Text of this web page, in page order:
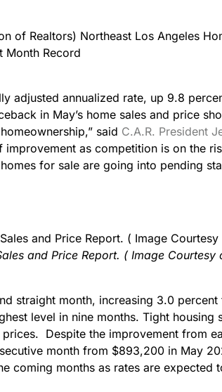
adjusted annualized rate, up 9.8
in May’s home sales and price
said C.A.R. President
as competition is on the
for sale are going into pending
and Price Report. ( Image Courtesy
straight month, increasing 3.0 percent
level in nine months. Tight
Despite the improvement from
month from $893,200 in May
coming months as rates are expected